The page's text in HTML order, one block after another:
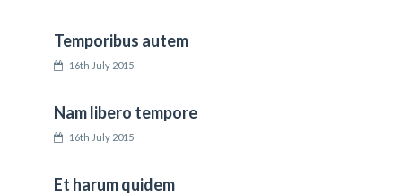
Temporibus autem
16th July 2015
Nam libero tempore
16th July 2015
Et harum quidem